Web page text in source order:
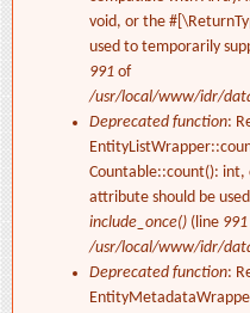
void, or the
used to temporarily
991 of
/usr/local/www/idr/
Deprecated function:
Countable::count(): int,
attribute should be
include_once() (line 991
/usr/local/www/idr/
Deprecated function: